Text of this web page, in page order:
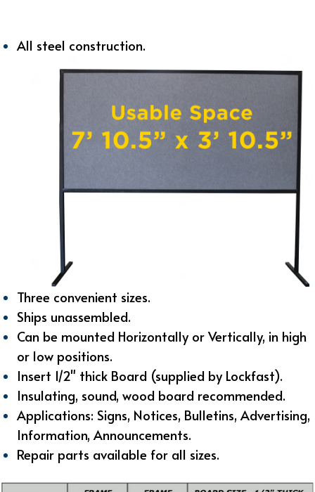
All steel construction.
Three convenient sizes.
Ships unassembled.
Can be mounted Horizontally or Vertically, in high
or low positions.
Insert 1/2" thick Board (supplied by Lockfast).
Insulating, sound, wood board recommended.
Applications: Signs, Notices, Bulletins, Advertising,
Information, Announcements.
Repair parts available for all sizes.